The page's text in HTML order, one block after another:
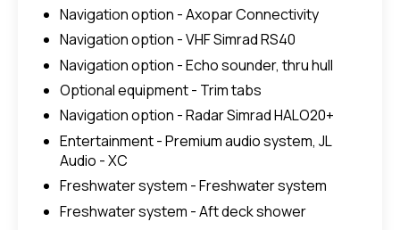
Navigation option - Axopar Connectivity
Navigation option - VHF Simrad RS40
Navigation option - Echo sounder, thru hull
Optional equipment - Trim tabs
Navigation option - Radar Simrad HALO20+
Entertainment - Premium audio system, JL
Audio - XC
Freshwater system - Freshwater system
Freshwater system - Aft deck shower